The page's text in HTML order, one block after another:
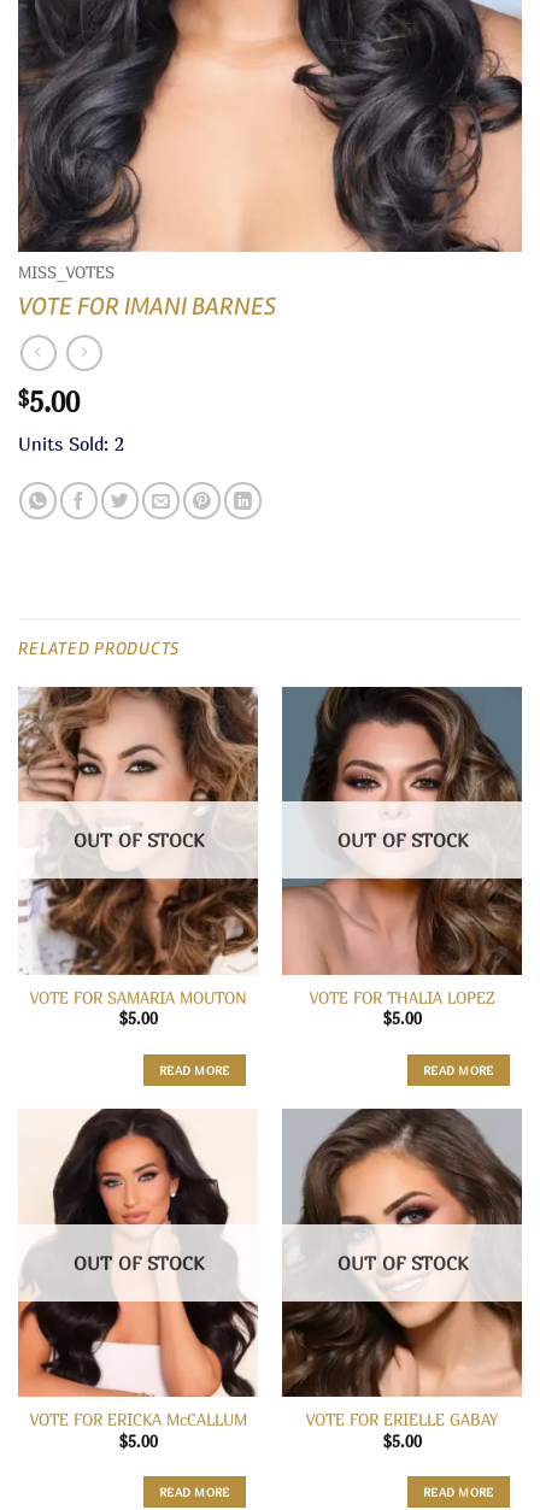
MISS_VOTES
VOTE FOR IMANI BARNES
$5.00
Units Sold: 2
RELATED PRODUCTS
OUT OF STOCK
VOTE FOR SAMARIA MOUTON
$5.00
READ MORE
OUT OF STOCK
VOTE FOR THALIA LOPEZ
$5.00
READ MORE
OUT OF STOCK
VOTE FOR ERICKA McCALLUM
$5.00
READ MORE
OUT OF STOCK
VOTE FOR ERIELLE GABAY
$5.00
READ MORE